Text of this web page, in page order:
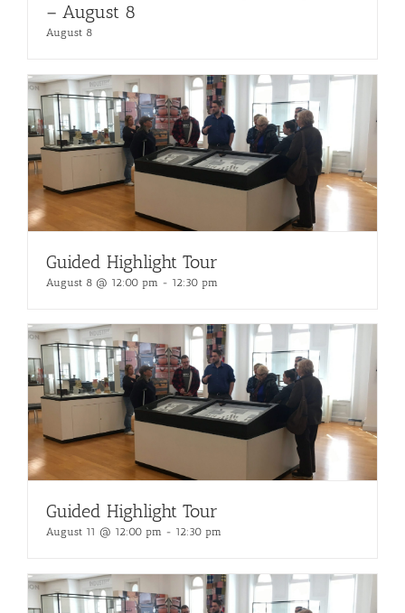
– August 8
August 8
Guided Highlight Tour
August 8 @ 12:00 pm - 12:30 pm
Guided Highlight Tour
August 11 @ 12:00 pm - 12:30 pm